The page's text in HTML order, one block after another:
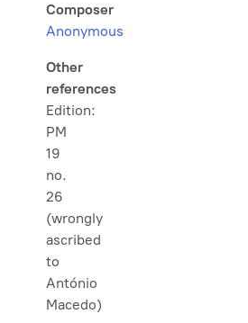
Composer
Anonymous
Other
references
Edition:
PM
19
no.
26
(wrongly
ascribed
to
António
Macedo)